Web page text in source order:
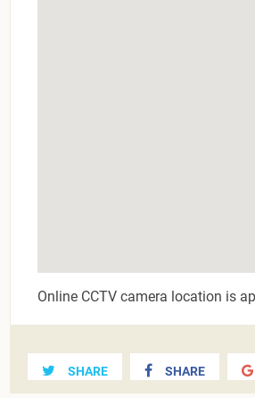
Online CCTV camera location is
SHARE SHARE